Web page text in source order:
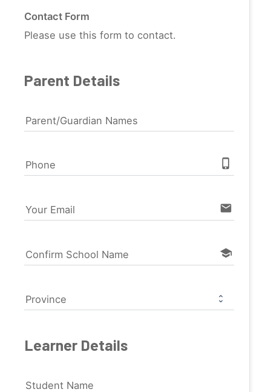
Contact Form
Please use this form to contact.
Parent Details
Parent/Guardian Names
Phone phone_iphone
Your Email email
Confirm School Name school
Province
Learner Details
Student Name